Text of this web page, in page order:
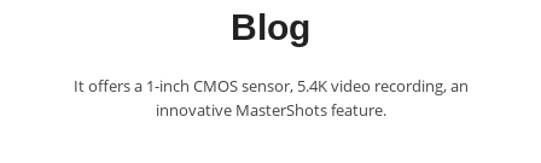
Blog
It offers a 1-inch CMOS sensor, 5.4K video recording, an
innovative MasterShots feature.